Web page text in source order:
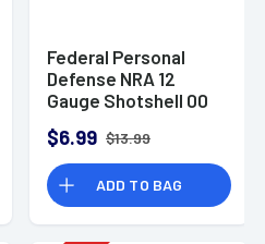
Federal Personal
Defense NRA 12
Gauge Shotshell 00
Ammunition (5
Rounds)
$6.99 $13.99
ADD TO BAG